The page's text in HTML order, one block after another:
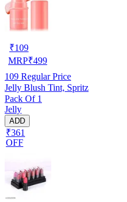
₹109
MRP₹499
109 Regular Price
Jelly Blush Tint, Spritz
Pack Of 1
Jelly
ADD
₹361
OFF